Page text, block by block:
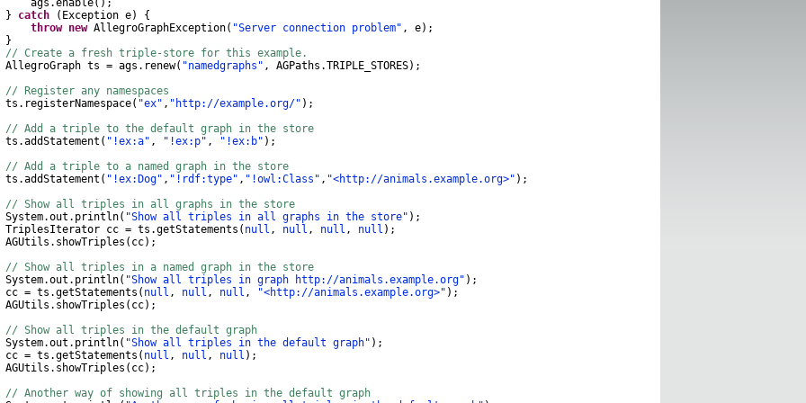
.enable();
}
catch ( Exception e)
{
throw new AllegroGraphException( "Server connection problem" , e);
}
// Create a fresh triple-store for this example.
AllegroGraph ts = ags . renew( "namedgraphs" , AGPaths .TRIPLE_STORES);
// Register any namespaces
. registerNamespace( "ex" , "http://example.org/" );
// Add a triple to the default graph in the store
.addStatement ( "!ex:a" , "!ex:p" , "!ex:b" );
// Add a triple to a named graph in the store
.addStatement ( "!ex:Dog" , "!rdf:type" , "!owl:Class" , "<http://animals.example.org>" );
// Show all triples in all graphs in the store
System.out . println( "Show all triples in all graphs in the store" );
TriplesIterator cc = ts .getStatements ( null , null , null , null );
AGUtils . showTriples ( cc);
// Show all triples in a named graph in the store
System.out . println( "Show all triples in graph http://animals.example.org" );
= ts .getStatements ( null , null , null , "<http://animals.example.org>" );
AGUtils . showTriples ( cc);
// Show all triples in the default graph
System.out . println( "Show all triples in the default graph" );
= ts .getStatements ( null , null , null );
AGUtils . showTriples ( cc);
// Another way of showing all triples in the default graph